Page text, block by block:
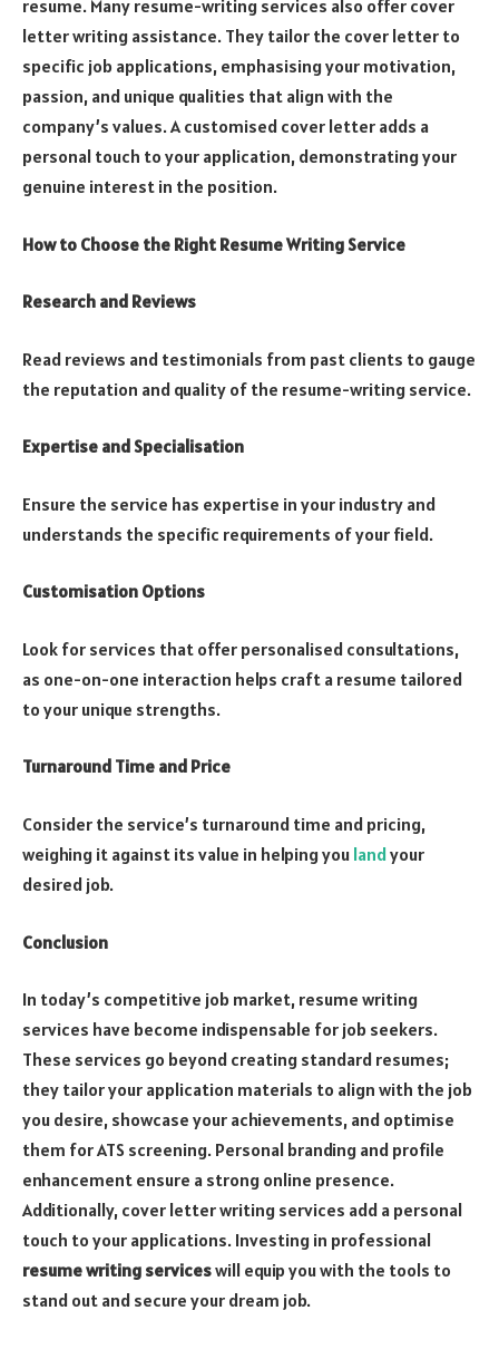
resume. Many resume-writing services also offer cover
letter writing assistance. They tailor the cover letter to
specific job applications, emphasising your motivation,
passion, and unique qualities that align with the
company’s values. A customised cover letter adds a
personal touch to your application, demonstrating your
genuine interest in the position.
How to Choose the Right Resume Writing Service
Research and Reviews
Read reviews and testimonials from past clients to gauge
the reputation and quality of the resume-writing service.
Expertise and Specialisation
Ensure the service has expertise in your industry and
understands the specific requirements of your field.
Customisation Options
Look for services that offer personalised consultations,
as one-on-one interaction helps craft a resume tailored
to your unique strengths.
Turnaround Time and Price
Consider the service’s turnaround time and pricing,
weighing it against its value in helping you landyour
desired job.
Conclusion
In today’s competitive job market, resume writing
services have become indispensable for job seekers.
These services go beyond creating standard resumes;
they tailor your application materials to align with the job
you desire, showcase your achievements, and optimise
them for ATS screening. Personal branding and profile
enhancement ensure a strong online presence.
Additionally, cover letter writing services add a personal
touch to your applications. Investing in professional
resume writing serviceswill equip you with the tools to
stand out and secure your dream job.